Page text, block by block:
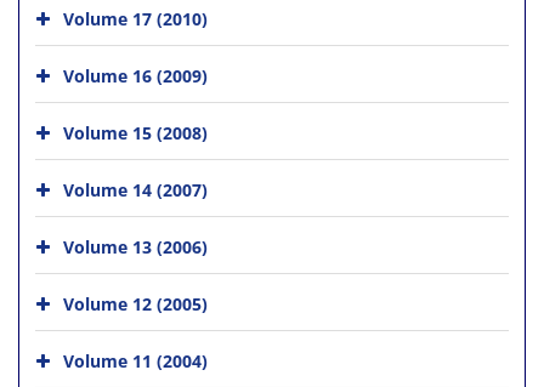
Volume 17 (2010)
Volume 16 (2009)
Volume 15 (2008)
Volume 14 (2007)
Volume 13 (2006)
Volume 12 (2005)
Volume 11 (2004)